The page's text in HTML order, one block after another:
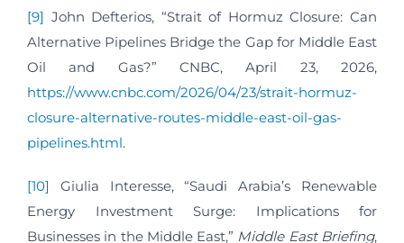
[9] John Defterios, “Strait of Hormuz Closure: Can
Alternative Pipelines Bridge the Gap for Middle East
Oil and Gas?” CNBC, April 23, 2026,
https://www.cnbc.com/2026/04/23/strait-hormuz-
closure-alternative-routes-middle-east-oil-gas-
pipelines.html.
[10]
Giulia Interesse, “Saudi Arabia’s Renewable
Energy Investment Surge: Implications for
Businesses in the Middle East,” Middle East Briefing,